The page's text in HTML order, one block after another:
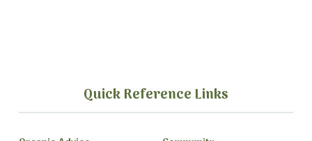
Quick Reference Links